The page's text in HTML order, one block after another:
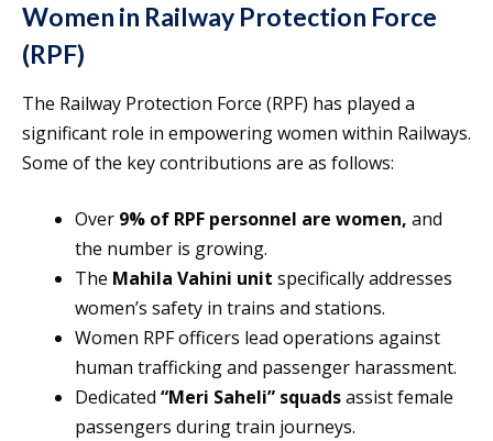
Women in Railway Protection Force
(RPF)
The Railway Protection Force (RPF) has played a
significant role in empowering women within Railways.
Some of the key contributions are as follows:
Over 9% of RPF personnel are women, and
the number is growing.
The Mahila Vahini unit specifically addresses
women’s safety in trains and stations.
Women RPF officers lead operations against
human trafficking and passenger harassment.
Dedicated “Meri Saheli” squadsassist female
passengers during train journeys.